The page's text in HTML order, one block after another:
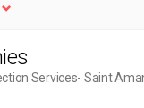
Services- Saint